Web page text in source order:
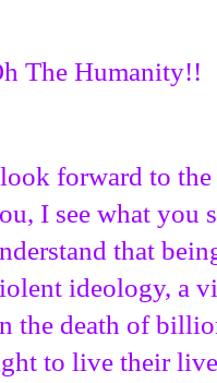
The Humanity!!
forward to the
I see what you
that
ideology, a
the death of
to live their